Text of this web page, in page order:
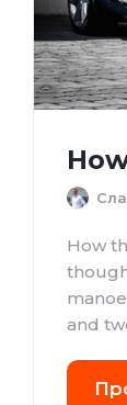
How
and